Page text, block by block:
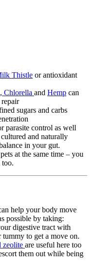
Thistle or antioxidant
, Chlorella and Hemp can
sugars and carbs
parasite control as well
and naturally
in your gut.
at the same time – you
too.
help your body move
possible by taking:
digestive tract with
to get a move on.
zeolite are useful here too
them out while being